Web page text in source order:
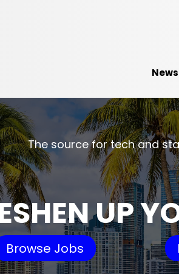
News
The source for tech and
UP
Browse Jobs